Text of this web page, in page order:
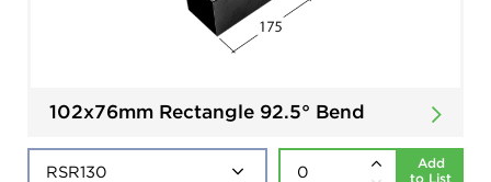
102x76mm Rectangle 92.5° Bend
Add
to List